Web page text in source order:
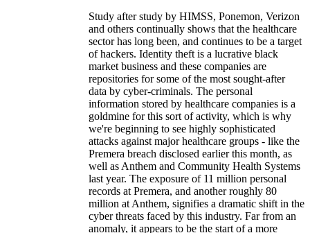
Study after study by HIMSS, Ponemon, Verizon
and others continually shows that the healthcare
sector has long been, and continues to be a target
of hackers. Identity theft is a lucrative black
market business and these companies are
repositories for some of the most sought-after
data by cyber-criminals. The personal
information stored by healthcare companies is a
goldmine for this sort of activity, which is why
we're beginning to see highly sophisticated
attacks against major healthcare groups - like the
Premera breach disclosed earlier this month, as
well as Anthem and Community Health Systems
last year. The exposure of 11 million personal
records at Premera, and another roughly 80
million at Anthem, signifies a dramatic shift in the
cyber threats faced by this industry. Far from an
anomaly, it appears to be the start of a more